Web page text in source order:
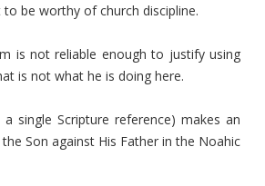
be worthy of church discipline.
is not reliable enough to justify using
is not what he is doing here.
single Scripture reference) makes an
Son against His Father in the Noahic